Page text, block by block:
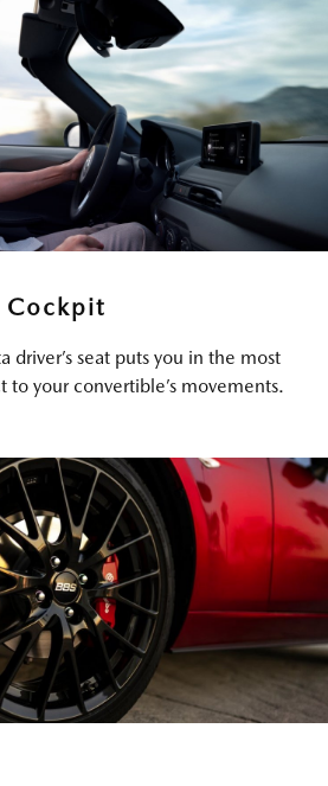
driver’s seat puts you in the most
to your convertible’s movements.